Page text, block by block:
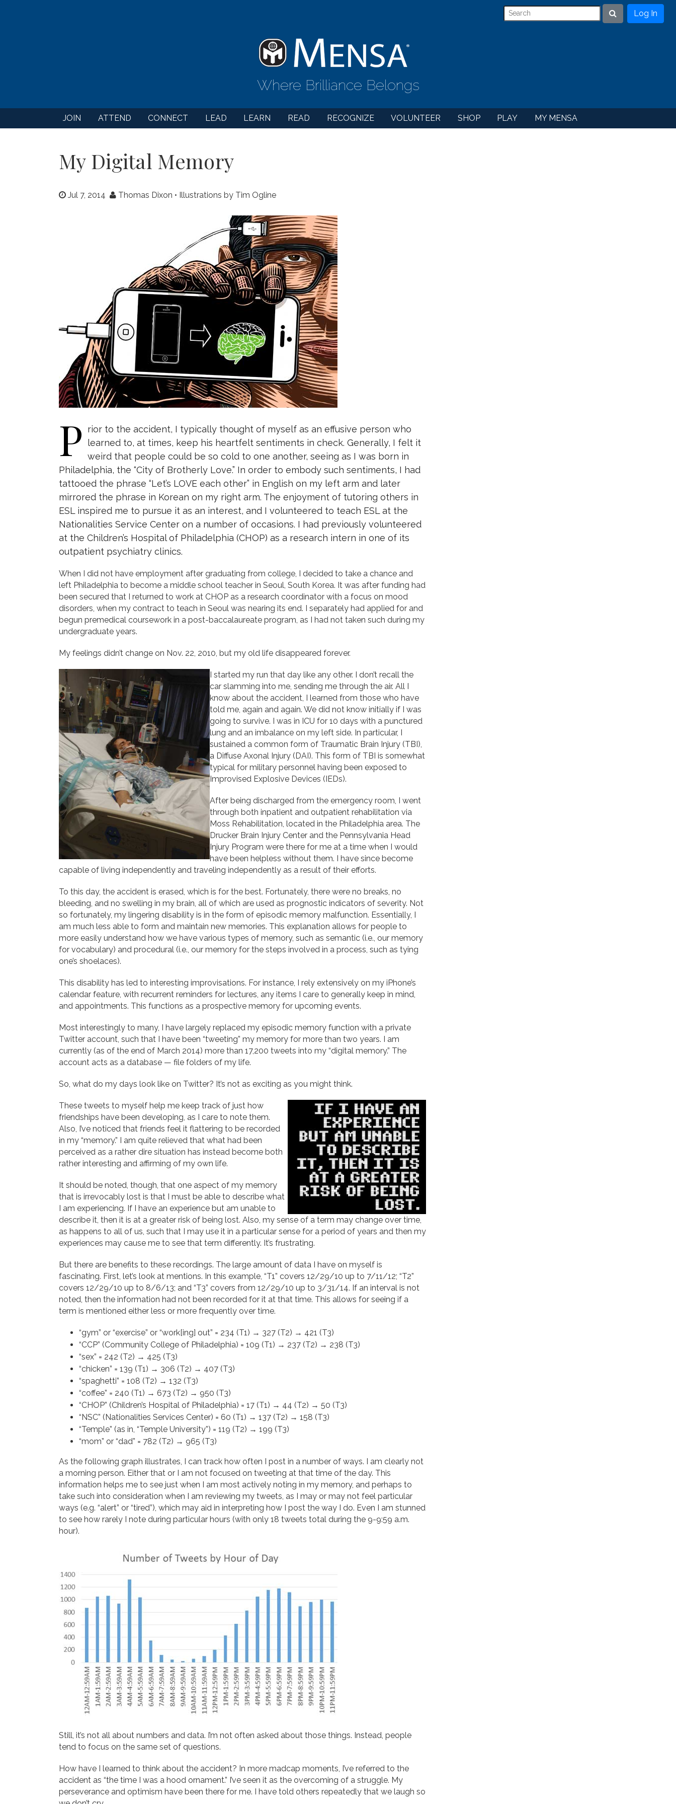
Search
Log In
Where Brilliance Belongs
JOIN ATTEND CONNECT LEAD LEARN READ RECOGNIZE VOLUNTEER SHOP PLAY MY MENSA
My Digital Memory
Jul 7, 2014 Thomas Dixon • Illustrations by Tim Ogline
P
rior to the accident, I typically thought of myself as an effusive person who
learned to, at times, keep his heartfelt sentiments in check. Generally, I felt it
weird that people could be so cold to one another, seeing as I was born in
Philadelphia, the “City of Brotherly Love.” In order to embody such sentiments, I had
tattooed the phrase “Let’s LOVE each other” in English on my left arm and later
mirrored the phrase in Korean on my right arm. The enjoyment of tutoring others in
ESL inspired me to pursue it as an interest, and I volunteered to teach ESL at the
Nationalities Service Center on a number of occasions. I had previously volunteered
at the Children’s Hospital of Philadelphia (CHOP) as a research intern in one of its
outpatient psychiatry clinics.
When I did not have employment after graduating from college, I decided to take a chance and
left Philadelphia to become a middle school teacher in Seoul, South Korea. It was after funding had
been secured that I returned to work at CHOP as a research coordinator with a focus on mood
disorders, when my contract to teach in Seoul was nearing its end. I separately had applied for and
begun premedical coursework in a post-baccalaureate program, as I had not taken such during my
undergraduate years.
My feelings didn’t change on Nov. 22, 2010, but my old life disappeared forever.
I started my run that day like any other. I don’t recall the
car slamming into me, sending me through the air. All I
know about the accident, I learned from those who have
told me, again and again. We did not know initially if I was
going to survive. I was in ICU for 10 days with a punctured
lung and an imbalance on my left side. In particular, I
sustained a common form of Traumatic Brain Injury (TBI),
a Diffuse Axonal Injury (DAI). This form of TBI is somewhat
typical for military personnel having been exposed to
Improvised Explosive Devices (IEDs).
After being discharged from the emergency room, I went
through both inpatient and outpatient rehabilitation via
Moss Rehabilitation, located in the Philadelphia area. The
Drucker Brain Injury Center and the Pennsylvania Head
Injury Program were there for me at a time when I would
have been helpless without them. I have since become
capable of living independently and traveling independently as a result of their efforts.
To this day, the accident is erased, which is for the best. Fortunately, there were no breaks, no
bleeding, and no swelling in my brain, all of which are used as prognostic indicators of severity. Not
so fortunately, my lingering disability is in the form of episodic memory malfunction. Essentially, I
am much less able to form and maintain new memories. This explanation allows for people to
more easily understand how we have various types of memory, such as semantic (i.e., our memory
for vocabulary) and procedural (i.e., our memory for the steps involved in a process, such as tying
one’s shoelaces).
This disability has led to interesting improvisations. For instance, I rely extensively on my iPhone’s
calendar feature, with recurrent reminders for lectures, any items I care to generally keep in mind,
and appointments. This functions as a prospective memory for upcoming events.
Most interestingly to many, I have largely replaced my episodic memory function with a private
Twitter account, such that I have been “tweeting” my memory for more than two years. I am
currently (as of the end of March 2014) more than 17,200 tweets into my “digital memory.” The
account acts as a database — file folders of my life.
So, what do my days look like on Twitter? It’s not as exciting as you might think.
These tweets to myself help me keep track of just how
friendships have been developing, as I care to note them.
Also, I’ve noticed that friends feel it flattering to be recorded
in my “memory.” I am quite relieved that what had been
perceived as a rather dire situation has instead become both
rather interesting and affirming of my own life.
It should be noted, though, that one aspect of my memory
that is irrevocably lost is that I must be able to describe what
I am experiencing. If I have an experience but am unable to
describe it, then it is at a greater risk of being lost. Also, my sense of a term may change over time,
as happens to all of us, such that I may use it in a particular sense for a period of years and then my
experiences may cause me to see that term differently. It’s frustrating.
But there are benefits to these recordings. The large amount of data I have on myself is
fascinating. First, let’s look at mentions. In this example, “T1” covers 12/29/10 up to 7/11/12; “T2”
covers 12/29/10 up to 8/6/13; and “T3” covers from 12/29/10 up to 3/31/14. If an interval is not
noted, then the information had not been recorded for it at that time. This allows for seeing if a
term is mentioned either less or more frequently over time.
“gym” or “exercise” or “work[ing] out” = 234 (T1) → 327 (T2) → 421 (T3)
“CCP” (Community College of Philadelphia) = 109 (T1) → 237 (T2) → 238 (T3)
“sex” = 242 (T2) → 425 (T3)
“chicken” = 139 (T1) → 306 (T2) → 407 (T3)
“spaghetti” = 108 (T2) → 132 (T3)
“coffee” = 240 (T1) → 673 (T2) → 950 (T3)
“CHOP” (Children’s Hospital of Philadelphia) = 17 (T1) → 44 (T2) → 50 (T3)
“NSC” (Nationalities Services Center) = 60 (T1) → 137 (T2) → 158 (T3)
“Temple” (as in, “Temple University”) = 119 (T2) → 199 (T3)
“mom” or “dad” = 782 (T2) → 965 (T3)
As the following graph illustrates, I can track how often I post in a number of ways. I am clearly not
a morning person. Either that or I am not focused on tweeting at that time of the day. This
information helps me to see just when I am most actively noting in my memory, and perhaps to
take such into consideration when I am reviewing my tweets, as I may or may not feel particular
ways (e.g. “alert” or “tired”), which may aid in interpreting how I post the way I do. Even I am stunned
to see how rarely I note during particular hours (with only 18 tweets total during the 9-9:59 a.m.
hour).
Still, it’s not all about numbers and data. I’m not often asked about those things. Instead, people
tend to focus on the same set of questions.
How have I learned to think about the accident? In more madcap moments, I’ve referred to the
accident as “the time I was a hood ornament.” I’ve seen it as the overcoming of a struggle. My
perseverance and optimism have been there for me. I have told others repeatedly that we laugh so